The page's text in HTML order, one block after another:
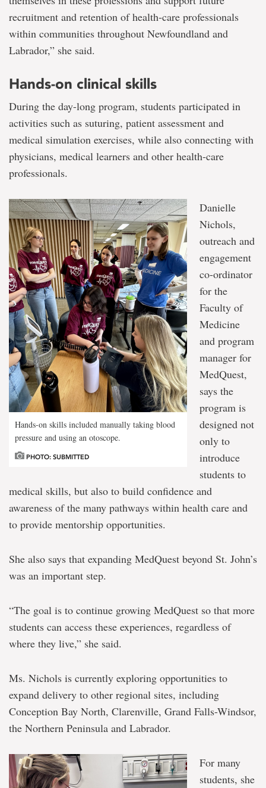
recruitment and retention of health‑care professionals
within communities throughout Newfoundland and
Labrador,” she said.
Hands-on clinical skills
During the day-long program, students participated in
activities such as suturing, patient assessment and
medical simulation exercises, while also connecting with
physicians, medical learners and other health‑care
professionals.
Hands-on skills included manually taking blood
pressure and using an otoscope.
PHOTO: SUBMITTED
Danielle
Nichols,
outreach and
engagement
co-ordinator
for the
Faculty of
Medicine
and program
manager for
MedQuest,
says the
program is
designed not
only to
introduce
students to
medical skills, but also to build confidence and
awareness of the many pathways within health care and
to provide mentorship opportunities.
She also says that expanding MedQuest beyond St. John’s
was an important step.
“The goal is to continue growing MedQuest so that more
students can access these experiences, regardless of
where they live,” she said.
Ms. Nichols is currently exploring opportunities to
expand delivery to other regional sites, including
Conception Bay North, Clarenville, Grand Falls-Windsor,
the Northern Peninsula and Labrador.
For many
students, she